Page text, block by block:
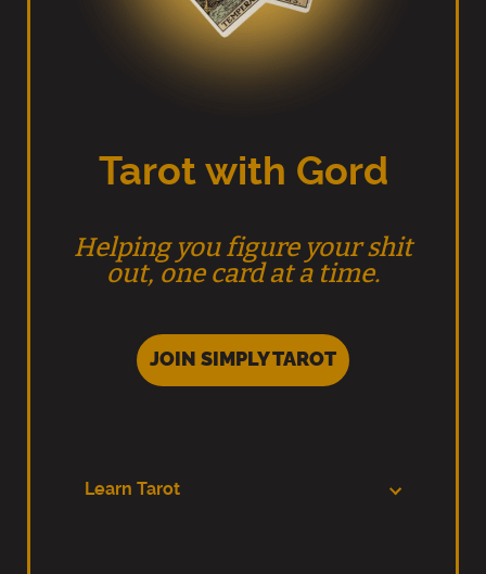
Tarot with Gord
Helping you figure your shit
out, one card at a time.
JOIN SIMPLY TAROT
Learn Tarot